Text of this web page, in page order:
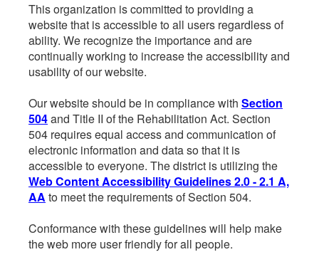
This organization is committed to providing a
website that is accessible to all users regardless of
ability. We recognize the importance and are
continually working to increase the accessibility and
usability of our website.
Our website should be in compliance with Section
504and Title II of the Rehabilitation Act. Section
504 requires equal access and communication of
electronic information and data so that it is
accessible to everyone. The district is utilizing the
Web Content Accessibility Guidelines 2.0 - 2.1 A,
AA to meet the requirements of Section 504.
Conformance with these guidelines will help make
the web more user friendly for all people.